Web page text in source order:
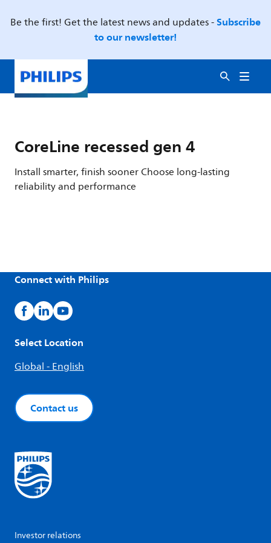
Be the first! Get the latest news and updates -Subscribe
to our newsletter!
CoreLine recessed gen 4
Install smarter, finish sooner Choose long-lasting
reliability and performance
Connect with Philips
Select Location
Global - English
Contact us
Investor relations